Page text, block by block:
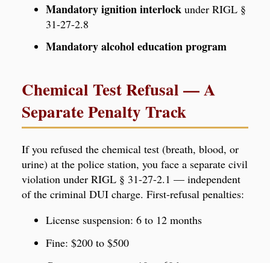
Mandatory ignition interlockunder RIGL §
31-27-2.8
Mandatory alcohol education program
Chemical Test Refusal — A
Separate Penalty Track
If you refused the chemical test (breath, blood, or
urine) at the police station, you face a separate civil
violation under RIGL § 31-27-2.1 — independent
of the criminal DUI charge. First-refusal penalties:
License suspension: 6 to 12 months
Fine: $200 to $500